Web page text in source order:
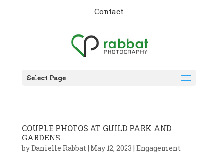
Contact
Select Page
COUPLE PHOTOS AT GUILD PARK AND
GARDENS
byDanielle Rabbat| May 12, 2023 | Engagement